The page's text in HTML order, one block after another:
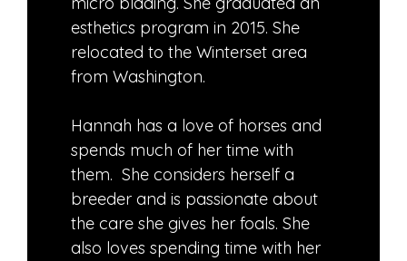
esthetics program in 2015. She
relocated to the Winterset area
from Washington.
Hannah has a love of horses and
spends much of her time with
them. She considers herself a
breeder and is passionate about
the care she gives her foals. She
also loves spending time with her